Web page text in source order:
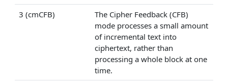
3 (cmCFB)
The Cipher Feedback (CFB)
mode processes a small amount
of incremental text into
ciphertext, rather than
processing a whole block at one
time.